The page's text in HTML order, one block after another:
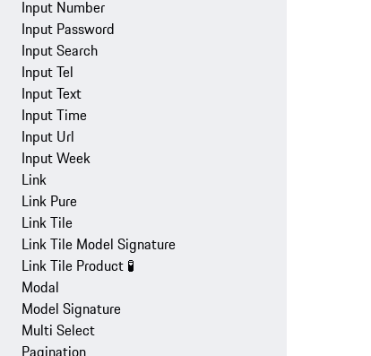
Input Number
Input Password
Input Search
Input Tel
Input Text
Input Time
Input Url
Input Week
Link
Link Pure
Link Tile
Link Tile Model Signature
Link Tile Product 🧪
Modal
Model Signature
Multi Select
Pagination